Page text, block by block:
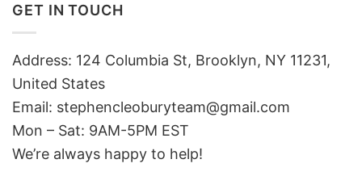
GET IN TOUCH
Address: 124 Columbia St, Brooklyn, NY 11231,
United States
Email: stephencleoburyteam@gmail.com
Mon – Sat: 9AM-5PM EST
We’re always happy to help!